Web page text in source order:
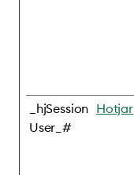
_hjSession
User_#
Hotjar